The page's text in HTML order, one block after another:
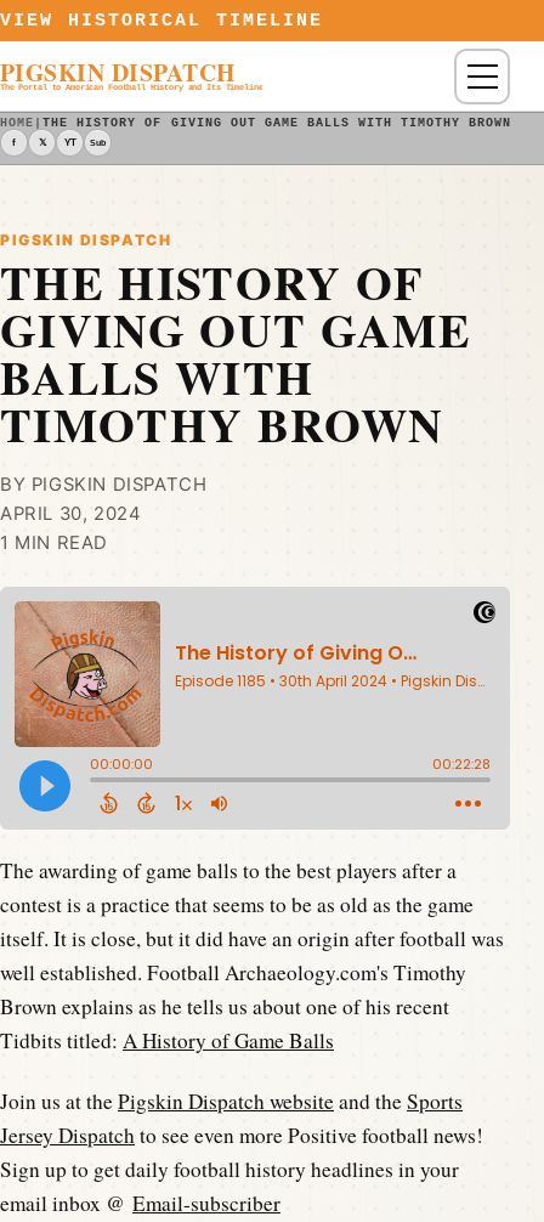
Skip to content
VIEW HISTORICAL TIMELINE
PIGSKIN DISPATCH
The Portal to American Football History and Its Timeline Menu
HOME |THE HISTORY OF GIVING OUT GAME BALLS WITH TIMOTHY BROWN -
f 𝕏 YT Sub
PIGSKIN DISPATCH
THE HISTORY OF
GIVING OUT GAME
BALLS WITH
TIMOTHY BROWN
BY PIGSKIN DISPATCH
APRIL 30, 2024
1 MIN READ
The awarding of game balls to the best players after a
contest is a practice that seems to be as old as the game
itself. It is close, but it did have an origin after football was
well established. Football Archaeology.com's Timothy
Brown explains as he tells us about one of his recent
Tidbits titled: A History of Game Balls
Join us at thePigskin Dispatch websiteand theSports
Jersey Dispatch to see even more Positive football news!
Sign up to get daily football history headlines in your
email inbox @ Email-subscriber